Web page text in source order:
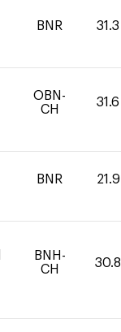
BNR 31.3
OBN-
CH
31.6
BNR 21.9
BNH-
CH
30.8